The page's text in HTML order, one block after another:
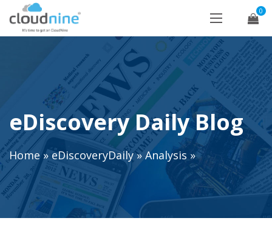
0
eDiscovery Daily Blog
Home»eDiscoveryDaily»Analysis »